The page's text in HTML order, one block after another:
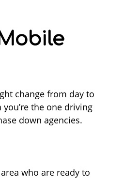
change from day to
the one driving
down agencies.
who are ready to